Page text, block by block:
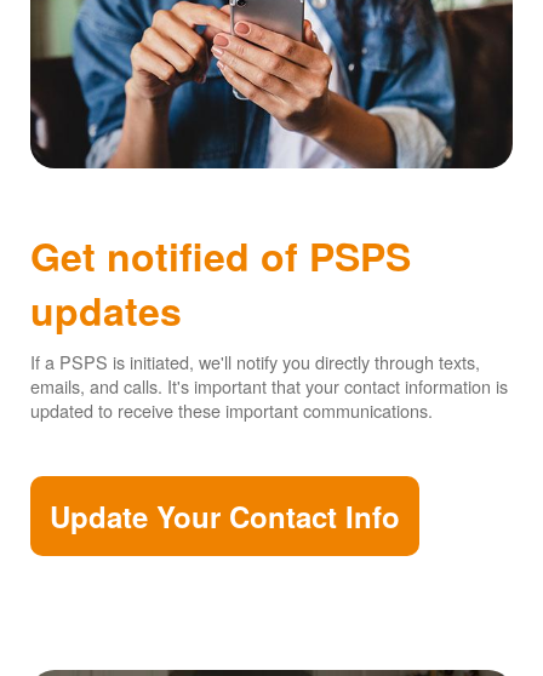
Get notified of PSPS
updates
If a PSPS is initiated, we'll notify you directly through texts,
emails, and calls. It's important that your contact information is
updated to receive these important communications.
Update Your Contact Info